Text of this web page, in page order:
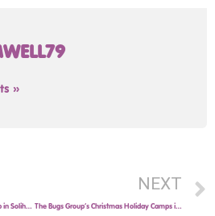
»
DanceBugs Christmas Holiday Camp in Solihull!
NEXT
The Bugs Group’s Christmas Holiday Camps in Solihull!